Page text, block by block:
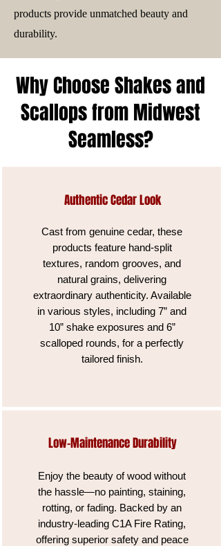
products provide unmatched beauty and
durability.
Why Choose Shakes and
Scallops from Midwest
Seamless?
Authentic Cedar Look
Cast from genuine cedar, these
products feature hand-split
textures, random grooves, and
natural grains, delivering
extraordinary authenticity. Available
in various styles, including 7” and
10” shake exposures and 6”
scalloped rounds, for a perfectly
tailored finish.
Low-Maintenance Durability
Enjoy the beauty of wood without
the hassle—no painting, staining,
rotting, or fading. Backed by an
industry-leading C1A Fire Rating,
offering superior safety and peace